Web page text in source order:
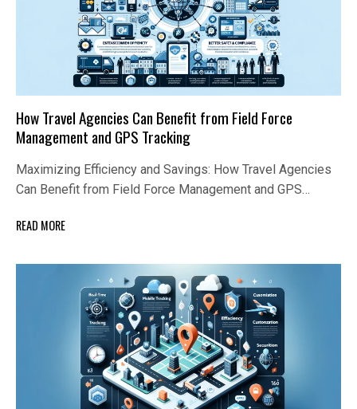
How Travel Agencies Can Benefit from Field Force
Management and GPS Tracking
Maximizing Efficiency and Savings: How Travel Agencies
Can Benefit from Field Force Management and GPS…
READ MORE